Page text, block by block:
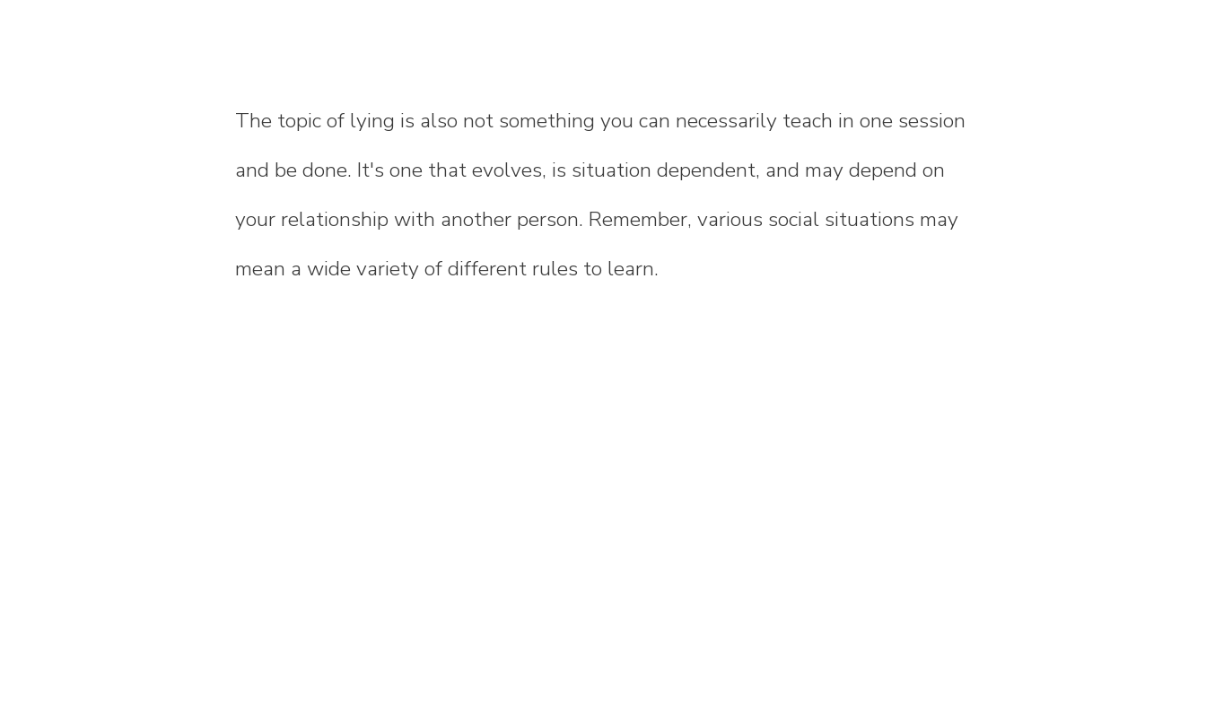
The topic of lying is also not something you can necessarily teach in one session
and be done. It's one that evolves, is situation dependent, and may depend on
your relationship with another person. Remember, various social situations may
mean a wide variety of different rules to learn.